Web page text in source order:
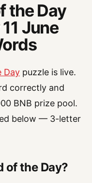
the Day
June
Day puzzle is live.
correctly and
BNB prize pool.
below — 3-letter
of the Day?